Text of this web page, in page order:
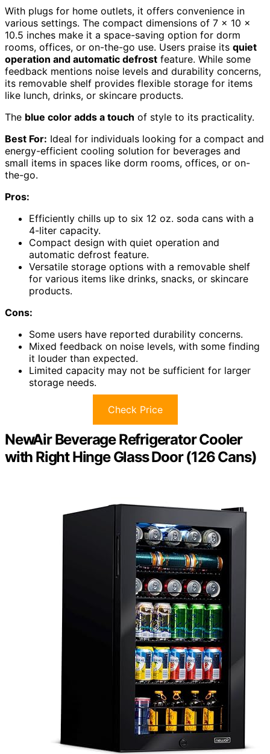
With plugs for home outlets, it offers convenience in
various settings. The compact dimensions of 7 x 10 x
10.5 inches make it a space-saving option for dorm
rooms, offices, or on-the-go use. Users praise its quiet
operation and automatic defrost feature. While some
feedback mentions noise levels and durability concerns,
its removable shelf provides flexible storage for items
like lunch, drinks, or skincare products.
The blue color adds a touch of style to its practicality.
Best For: Ideal for individuals looking for a compact and
energy-efficient cooling solution for beverages and
small items in spaces like dorm rooms, offices, or on-
the-go.
Pros:
Efficiently chills up to six 12 oz. soda cans with a
4-liter capacity.
Compact design with quiet operation and
automatic defrost feature.
Versatile storage options with a removable shelf
for various items like drinks, snacks, or skincare
products.
Cons:
Some users have reported durability concerns.
Mixed feedback on noise levels, with some finding
it louder than expected.
Limited capacity may not be sufficient for larger
storage needs.
Check Price
NewAir Beverage Refrigerator Cooler
with Right Hinge Glass Door (126 Cans)